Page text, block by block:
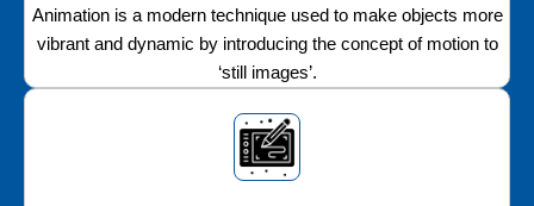
Animation is a modern technique used to make objects more
vibrant and dynamic by introducing the concept of motion to
‘still images’.